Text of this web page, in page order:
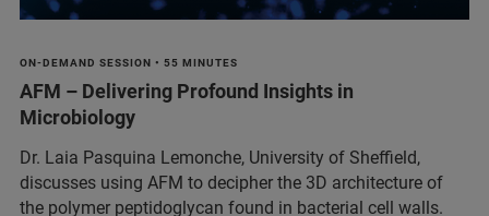
ON-DEMAND SESSION • 55 MINUTES
AFM – Delivering Profound Insights in
Microbiology
Dr. Laia Pasquina Lemonche, University of Sheffield,
discusses using AFM to decipher the 3D architecture of
the polymer peptidoglycan found in bacterial cell walls.